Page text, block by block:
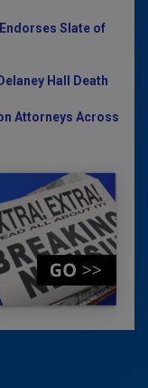
Slate of
Hall Death
Attorneys Across